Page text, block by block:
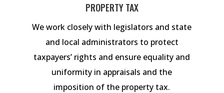
PROPERTY TAX
We work closely with legislators and state
and local administrators to protect
taxpayers’ rights and ensure equality and
uniformity in appraisals and the
imposition of the property tax.